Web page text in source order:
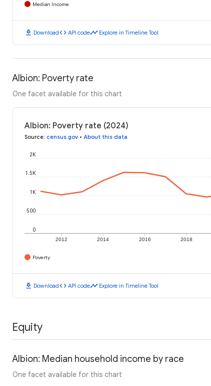
Median Income
download Downloadcode API codetimeline Explore in Timeline Tool
Albion: Poverty rate
One facet available for this chart
Albion: Poverty rate (2024)
Source: census.gov • About this data
2012 2014 2016 2018
0
500
1K
1.5K
2K
Poverty
download Downloadcode API codetimeline Explore in Timeline Tool
Equity
Albion: Median household income by race
One facet available for this chart